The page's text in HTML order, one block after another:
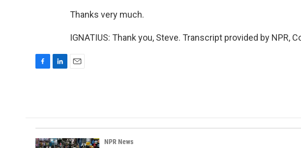
Thanks very much.
IGNATIUS: Thank you, Steve. Transcript provided by NPR,
o
o
k
d
I
n
NPR News